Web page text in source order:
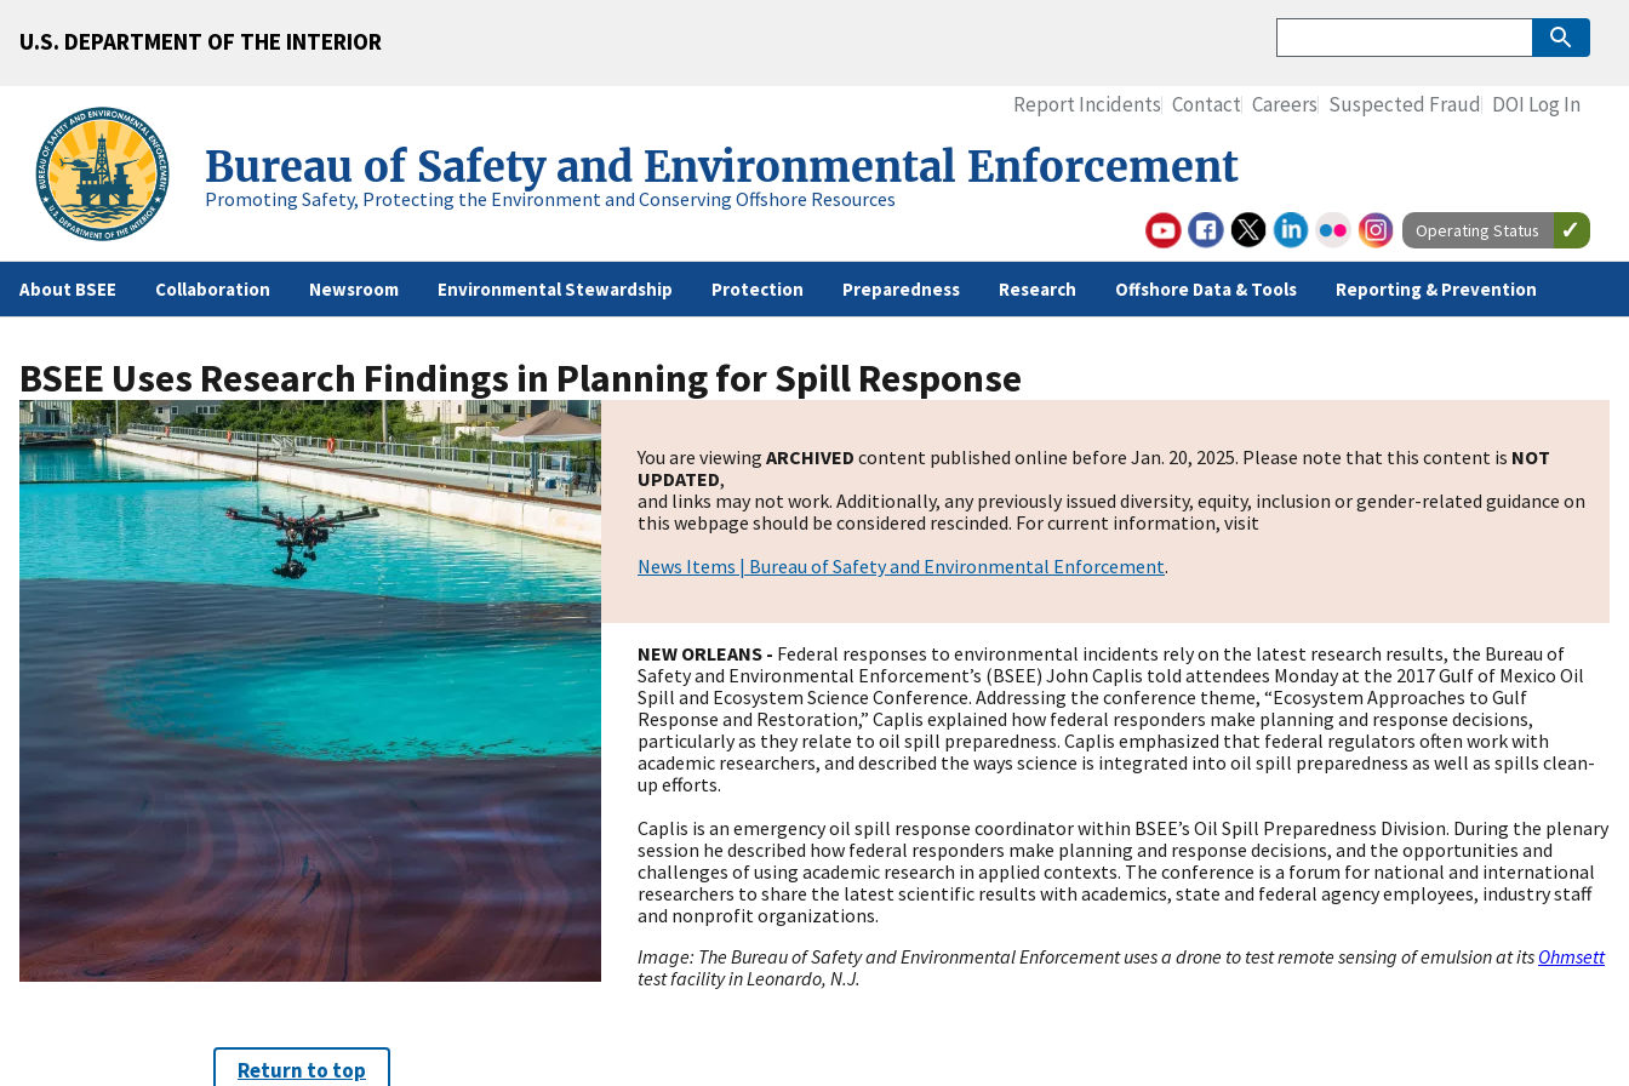
U.S. DEPARTMENT OF THE INTERIOR
Bureau of Safety and Environmental Enforcement
Promoting Safety, Protecting the Environment and Conserving Offshore Resources
About BSEE Collaboration Newsroom Environmental Stewardship Protection Preparedness Research Offshore Data & Tools Reporting & Prevention
Report Incidents Contact Careers Suspected Fraud DOI Log In
Operating Status
BSEE Uses Research Findings in Planning for Spill Response
You are viewing ARCHIVED content published online before Jan. 20, 2025. Please note that this content is NOT
UPDATED,
and links may not work. Additionally, any previously issued diversity, equity, inclusion or gender-related guidance on
this webpage should be considered rescinded. For current information, visit
News Items | Bureau of Safety and Environmental Enforcement.
NEW ORLEANS - Federal responses to environmental incidents rely on the latest research results, the Bureau of
Safety and Environmental Enforcement’s (BSEE) John Caplis told attendees Monday at the 2017 Gulf of Mexico Oil
Spill and Ecosystem Science Conference. Addressing the conference theme, “Ecosystem Approaches to Gulf
Response and Restoration,” Caplis explained how federal responders make planning and response decisions,
particularly as they relate to oil spill preparedness. Caplis emphasized that federal regulators often work with
academic researchers, and described the ways science is integrated into oil spill preparedness as well as spills clean-
up efforts.
Caplis is an emergency oil spill response coordinator within BSEE’s Oil Spill Preparedness Division. During the plenary
session he described how federal responders make planning and response decisions, and the opportunities and
challenges of using academic research in applied contexts. The conference is a forum for national and international
researchers to share the latest scientific results with academics, state and federal agency employees, industry staff
and nonprofit organizations.
Image: The Bureau of Safety and Environmental Enforcement uses a drone to test remote sensing of emulsion at its Ohmsett
test facility in Leonardo, N.J.
Return to top